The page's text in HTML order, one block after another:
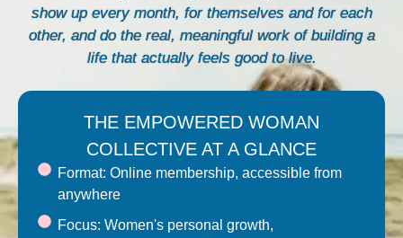
show up every month, for themselves and for each
other, and do the real, meaningful work of building a
life that actually feels good to live.
THE EMPOWERED WOMAN
COLLECTIVE AT A GLANCE
Format: Online membership, accessible from
anywhere
Focus: Women's personal growth,